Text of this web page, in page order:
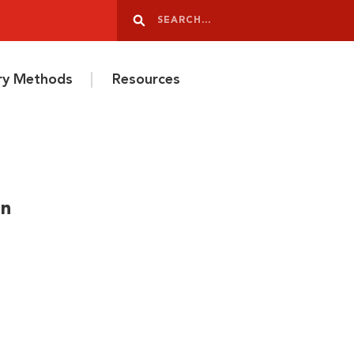
Search
Methods Resources